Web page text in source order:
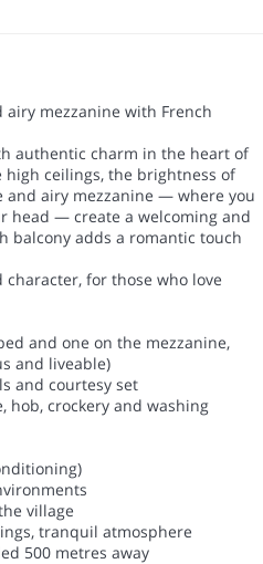
mezzanine with French
authentic charm in the heart of
high ceilings, the brightness of
and airy mezzanine — where you
head — create a welcoming and
balcony adds a romantic touch
for those who love
and one on the mezzanine,
and liveable)
and courtesy set
hob, crockery and washing
village
tranquil atmosphere
500 metres away